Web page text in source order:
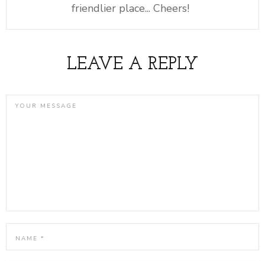
friendlier place... Cheers!
LEAVE A REPLY